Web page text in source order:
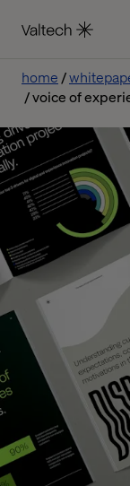
home
voice of